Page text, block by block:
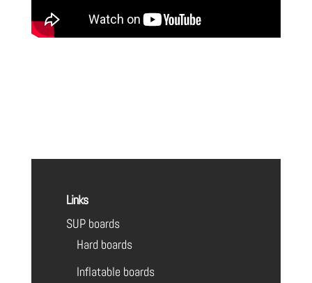
Links
SUP boards
Hard boards
Inflatable boards